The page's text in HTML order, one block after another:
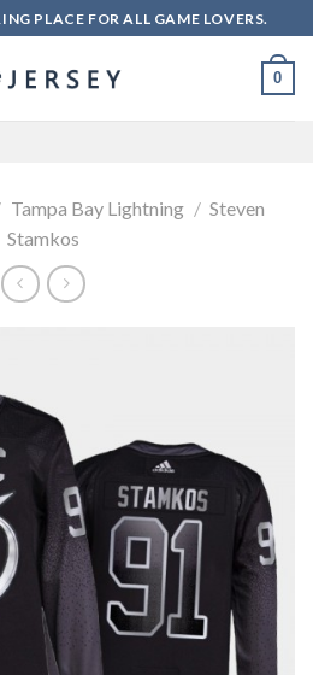
PLACE FOR ALL GAME LOVERS.
0
Tampa Bay Lightning / Steven
Stamkos